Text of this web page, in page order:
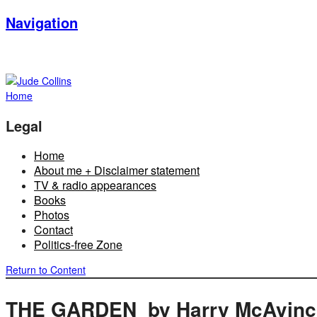
Navigation
Home
Legal
Home
About me + Disclaimer statement
TV & radio appearances
Books
Photos
Contact
Politics-free Zone
Return to Content
THE GARDEN by Harry